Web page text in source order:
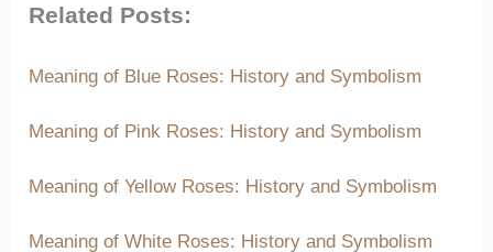
Related Posts:
Meaning of Blue Roses: History and Symbolism
Meaning of Pink Roses: History and Symbolism
Meaning of Yellow Roses: History and Symbolism
Meaning of White Roses: History and Symbolism